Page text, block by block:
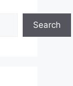
Search